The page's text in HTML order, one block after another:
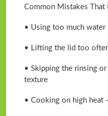
Common Mistakes That
• Using too much
• Lifting the lid too
• Skipping the rinsing
texture
• Cooking on high heat